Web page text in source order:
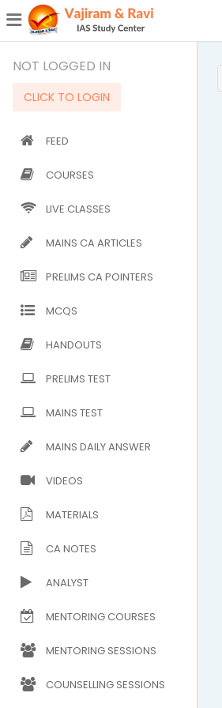
NOT LOGGED IN
CLICK TO LOGIN
FEED
COURSES
LIVE CLASSES
MAINS CA ARTICLES
PRELIMS CA POINTERS
MCQS
HANDOUTS
PRELIMS TEST
MAINS TEST
MAINS DAILY ANSWER
VIDEOS
MATERIALS
CA NOTES
ANALYST
MENTORING COURSES
MENTORING SESSIONS
COUNSELLING SESSIONS